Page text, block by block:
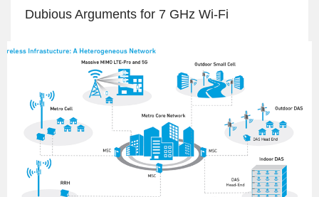
Dubious Arguments for 7 GHz Wi-Fi